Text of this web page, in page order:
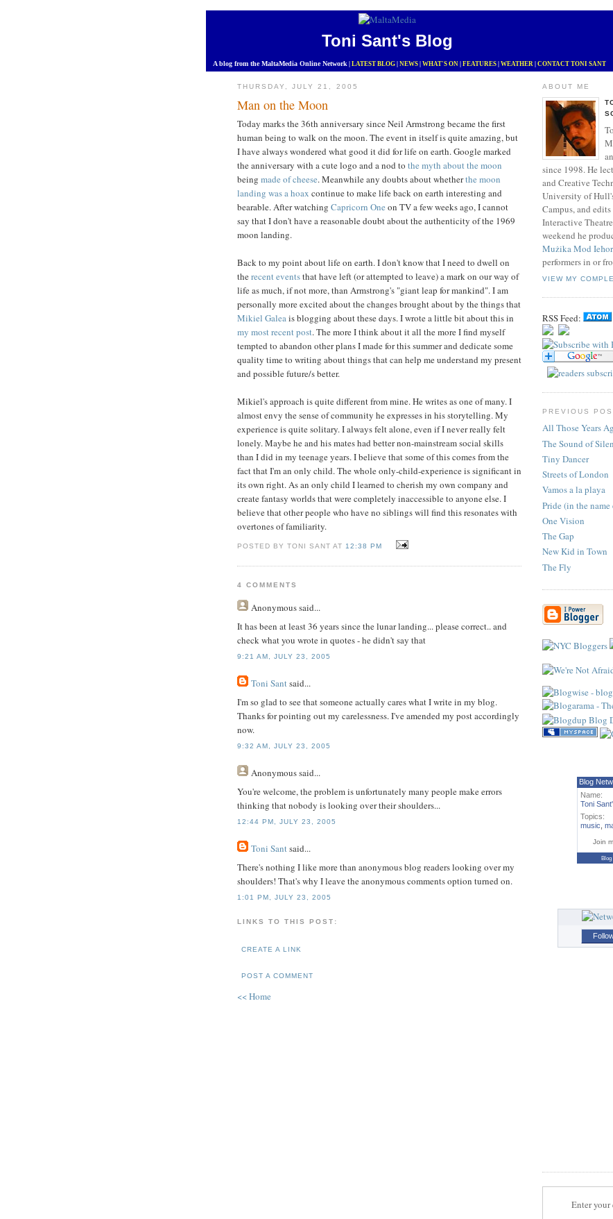
Toni Sant's Blog
A blog from the MaltaMedia Online Network LATEST BLOG NEWS WHAT'S ON FEATURES WEATHER CONTACT TONI SANT
THURSDAY, JULY 21, 2005
Man on the Moon
Today marks the 36th anniversary since Neil Armstrong became the first
human being to walk on the moon. The event in itself is quite amazing, but
I have always wondered what good it did for life on earth. Google marked
the anniversary with a cute logo and a nod to the myth about the moon
being made of cheese. Meanwhile any doubts about whetherthe moon
landing was a hoax continue to make life back on earth interesting and
bearable. After watching Capricorn One on TV a few weeks ago, I cannot
say that I don't have a reasonable doubt about the authenticity of the 1969
moon landing.
Back to my point about life on earth. I don't know that I need to dwell on
therecent eventsthat have left (or attempted to leave) a mark on our way of
life as much, if not more, than Armstrong's "giant leap for mankind". I am
personally more excited about the changes brought about by the things that
Mikiel Galeais blogging about these days. I wrote a little bit about this in
my most recent post. The more I think about it all the more I find myself
tempted to abandon other plans I made for this summer and dedicate some
quality time to writing about things that can help me understand my present
and possible future/s better.
Mikiel's approach is quite different from mine. He writes as one of many. I
almost envy the sense of community he expresses in his storytelling. My
experience is quite solitary. I always felt alone, even if I never really felt
lonely. Maybe he and his mates had better non-mainstream social skills
than I did in my teenage years. I believe that some of this comes from the
fact that I'm an only child. The whole only-child-experience is significant in
its own right. As an only child I learned to cherish my own company and
create fantasy worlds that were completely inaccessible to anyone else. I
believe that other people who have no siblings will find this resonates with
overtones of familiarity.
POSTED BY TONI SANT AT12:38 PM
4 COMMENTS
Anonymoussaid...
It has been at least 36 years since the lunar landing... please correct.. and
check what you wrote in quotes - he didn't say that
9:21 AM, JULY 23, 2005
Toni Santsaid...
I'm so glad to see that someone actually cares what I write in my blog.
Thanks for pointing out my carelessness. I've amended my post accordingly
now.
9:32 AM, JULY 23, 2005
Anonymoussaid...
You're welcome, the problem is unfortunately many people make errors
thinking that nobody is looking over their shoulders...
12:44 PM, JULY 23, 2005
Toni Santsaid...
There's nothing I like more than anonymous blog readers looking over my
shoulders! That's why I leave the anonymous comments option turned on.
1:01 PM, JULY 23, 2005
LINKS TO THIS POST:
CREATE A LINK
POST A COMMENT
<< Home
ABOUT ME
since 1998. He
and Creative
University of
Campus, and
Interactive
weekend he
Mużika Mod Ieħor
performers in or
VIEW MY
RSS Feed:
PREVIOUS
All Those Years
The Sound of
Tiny Dancer
Streets of London
Vamos a la playa
Pride (in the
One Vision
The Gap
New Kid in Town
The Fly
Blog
Name:
Toni
Topics:
music
Join
Enter your